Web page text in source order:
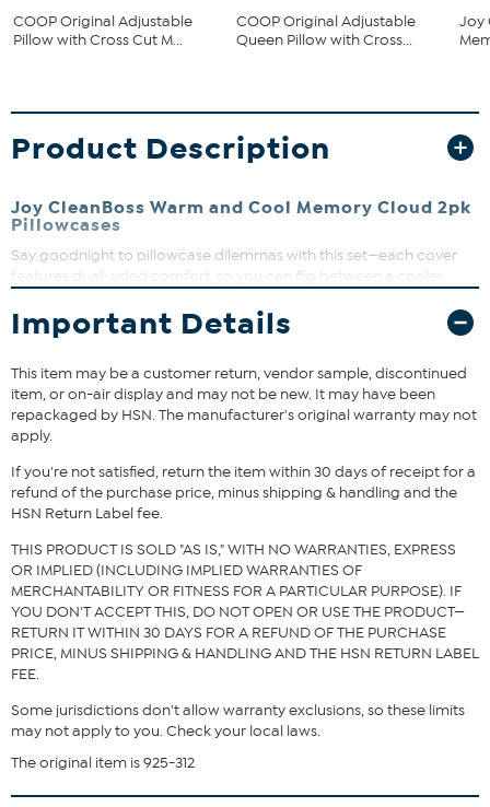
COOP Original Adjustable
Pillow with Cross Cut M...
COOP Original Adjustable
Queen Pillow with Cross...
Joy
Product Description
Joy CleanBoss Warm and Cool Memory Cloud 2pk
Pillowcases
Say goodnight to pillowcase dilemmas with this set—each cover
features dual-sided comfort, so you can flip between a cooler
pillow secure, while the fabric is treated to resist the growth of
odor and stain-causing bacteria, inside and out. When it’s time for
What You Get
2 Pillowcases
Important Details
This item may be a customer return, vendor sample, discontinued
item, or on-air display and may not be new. It may have been
repackaged by HSN. The manufacturer's original warranty may not
apply.
If you're not satisfied, return the item within 30 days of receipt for a
refund of the purchase price, minus shipping & handling and the
HSN Return Label fee.
THIS PRODUCT IS SOLD "AS IS," WITH NO WARRANTIES, EXPRESS
OR IMPLIED (INCLUDING IMPLIED WARRANTIES OF
MERCHANTABILITY OR FITNESS FOR A PARTICULAR PURPOSE). IF
YOU DON'T ACCEPT THIS, DO NOT OPEN OR USE THE PRODUCT—
RETURN IT WITHIN 30 DAYS FOR A REFUND OF THE PURCHASE
PRICE, MINUS SHIPPING & HANDLING AND THE HSN RETURN LABEL
FEE.
Some jurisdictions don't allow warranty exclusions, so these limits
may not apply to you. Check your local laws.
The original item is 925-312